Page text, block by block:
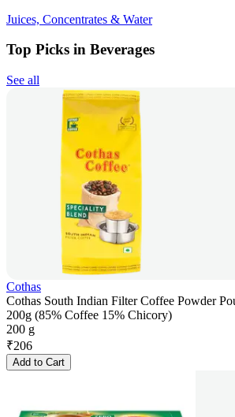
Juices, Concentrates & Water
Top Picks in Beverages
See all
Cothas
Cothas South Indian Filter Coffee Powder
200g (85% Coffee 15% Chicory)
200 g
₹206
Add to Cart